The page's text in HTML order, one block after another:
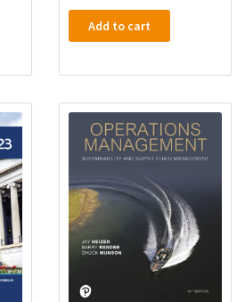
Add to cart